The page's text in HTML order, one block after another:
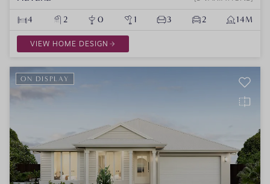
4 2 0 1 3 2 14M
VIEW HOME DESIGN
ON DISPLAY